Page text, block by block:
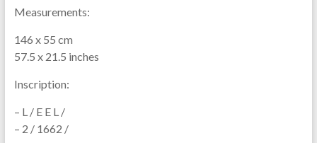
Measurements:
146 x 55 cm
57.5 x 21.5 inches
Inscription:
– L / E E L /
– 2 / 1662 /